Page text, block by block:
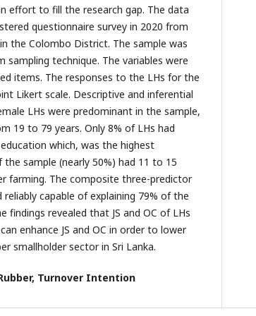
effort to fill the research gap. The data
questionnaire survey in 2020 from
the Colombo District. The sample was
technique. The variables were
items. The responses to the LHs for the
Likert scale. Descriptive and inferential
LHs were predominant in the sample,
19 to 79 years. Only 8% of LHs had
which, was the highest
sample (nearly 50%) had 11 to 15
farming. The composite three-predictor
capable of explaining 79% of the
findings revealed that JS and OC of LHs
enhance JS and OC in order to lower
smallholder sector in Sri Lanka.
Turnover Intention